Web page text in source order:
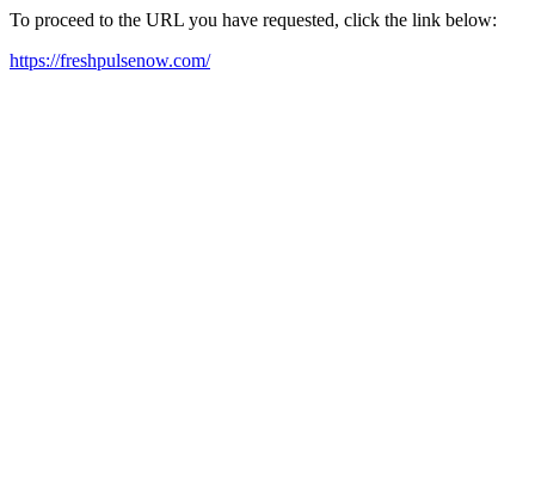
To proceed to the URL you have requested, click the link below:
https://freshpulsenow.com/